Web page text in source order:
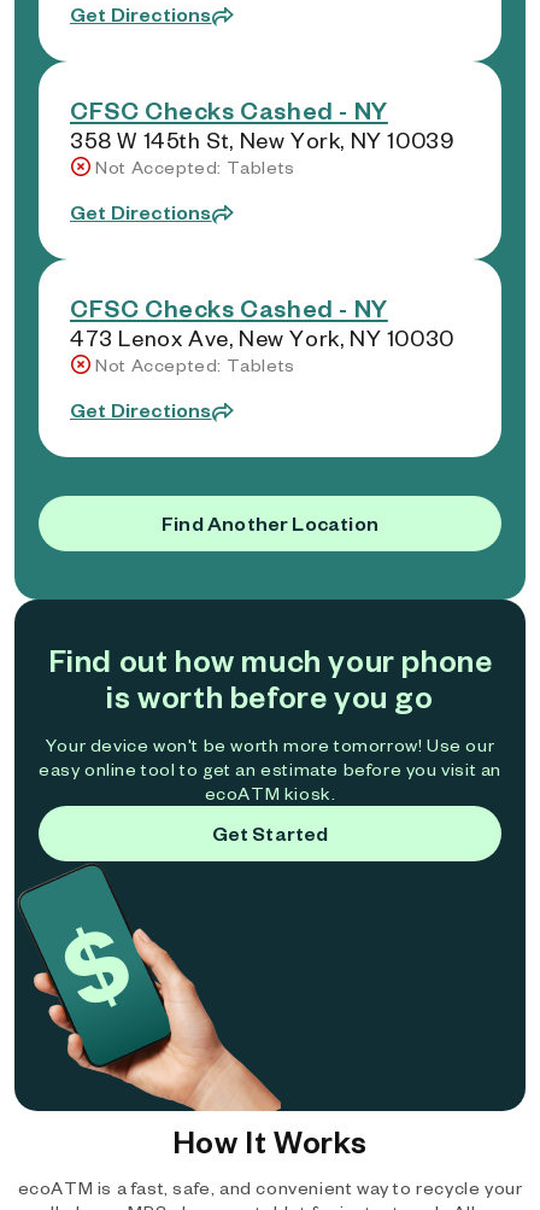
Get Directions
CFSC Checks Cashed - NY
358 W 145th St, New York, NY 10039
Not Accepted: Tablets
Get Directions
CFSC Checks Cashed - NY
473 Lenox Ave, New York, NY 10030
Not Accepted: Tablets
Get Directions
Find Another Location
Find out how much your phone
is worth before you go
Your device won't be worth more tomorrow! Use our
easy online tool to get an estimate before you visit an
ecoATM kiosk.
Get Started
How It Works
ecoATM is a fast, safe, and convenient way to recycle your